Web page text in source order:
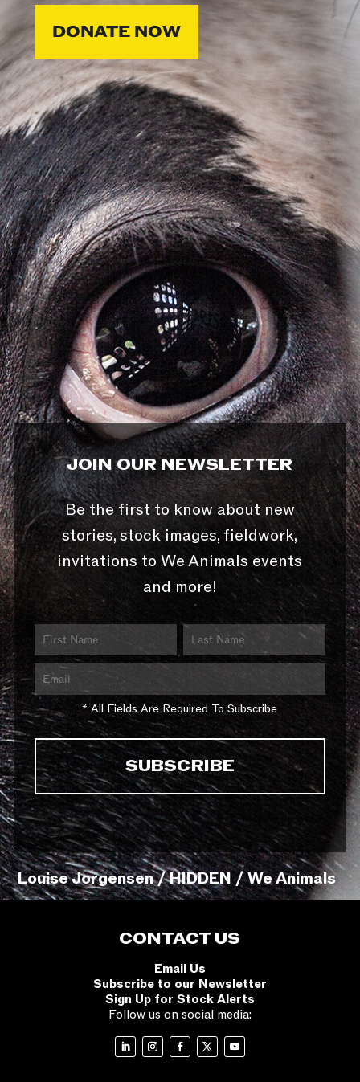
DONATE NOW
JOIN OUR NEWSLETTER
Be the first to know about new
stories, stock images, fieldwork,
invitations to We Animals events
and more!
* All Fields Are Required To Subscribe
Louise Jorgensen / HIDDEN / We Animals
CONTACT US
Email Us
Subscribe to our Newsletter
Sign Up for Stock Alerts
Follow us on social media: